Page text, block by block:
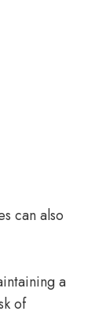
can also
a
of